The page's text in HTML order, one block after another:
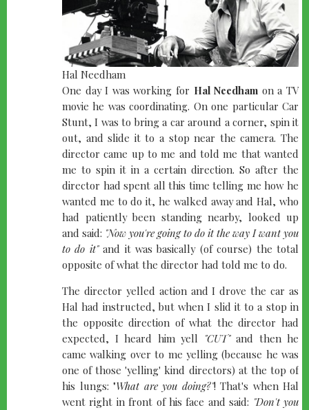
Hal Needham
One day I was working for Hal Needham on a TV
movie he was coordinating. On one particular Car
Stunt, I was to bring a car around a corner, spin it
out, and slide it to a stop near the camera. The
director came up to me and told me that wanted
me to spin it in a certain direction. So after the
director had spent all this time telling me how he
wanted me to do it, he walked away and Hal, who
had patiently been standing nearby, looked up
and said: "Now you're going to do it the way I want you
to do it"and it was basically (of course) the total
opposite of what the director had told me to do.
The director yelled action and I drove the car as
Hal had instructed, but when I slid it to a stop in
the opposite direction of what the director had
expected, I heard him yell "CUT"and then he
came walking over to me yelling (because he was
one of those 'yelling' kind directors) at the top of
his lungs: "What are you doing?"! That's when Hal
went right in front of his face and said: "Don't you